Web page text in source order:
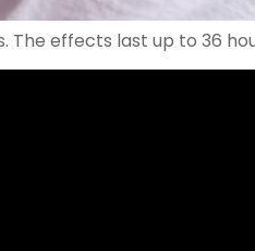
The effects last up to 36